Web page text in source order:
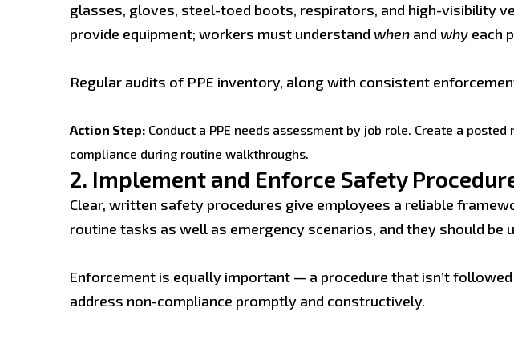
glasses, gloves, steel-toed boots, respirators, and high-visibility
provide equipment; workers must understand when and why each
Regular audits of PPE inventory, along with consistent
Action Step: Conduct a PPE needs assessment by job role. Create a
compliance during routine walkthroughs.
2. Implement and Enforce Safety
Clear, written safety procedures give employees a reliable
routine tasks as well as emergency scenarios, and they should
Enforcement is equally important — a procedure that isn’t
address non-compliance promptly and constructively.